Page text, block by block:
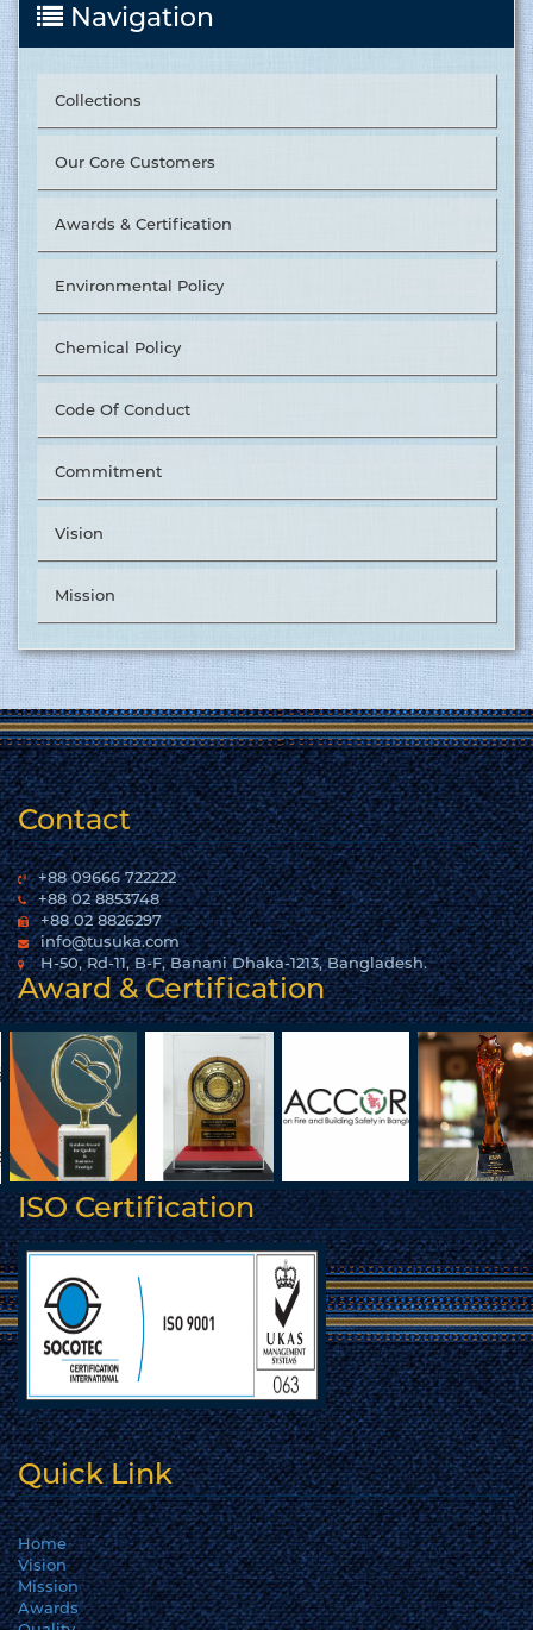
Navigation
Collections
Our Core Customers
Awards & Certification
Environmental Policy
Chemical Policy
Code Of Conduct
Commitment
Vision
Mission
Contact
+88 09666 722222
+88 02 8853748
+88 02 8826297
info@tusuka.com
H-50, Rd-11, B-F, Banani Dhaka-1213, Bangladesh.
Award & Certification
ISO Certification
Quick Link
Home
Vision
Mission
Awards